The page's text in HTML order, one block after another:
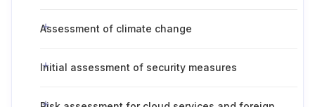
Assessment of climate change
Initial assessment of security measures